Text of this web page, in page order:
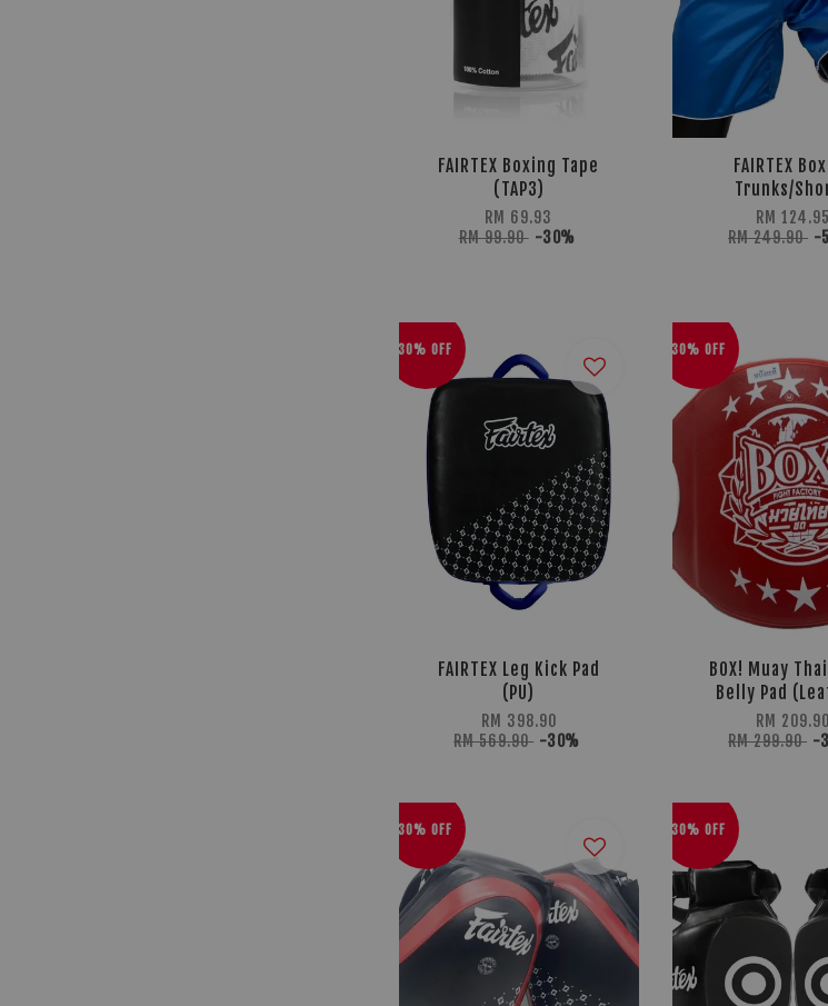
FAIRTEX Boxing Tape
(TAP3)
RM 69.93
RM 99.90 -30%
FAIRTEX
Trunks/
RM 124.95
RM 249.90 -
30% OFF
FAIRTEX Leg Kick Pad
(PU)
RM 398.90
RM 569.90 -30%
30% OFF
BOX! Muay
Belly Pad
RM 209.90
RM 299.90 -
30% OFF 30% OFF